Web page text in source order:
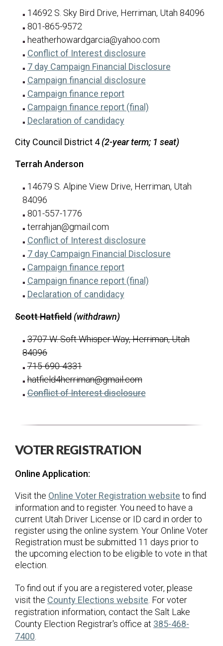
14692 S. Sky Bird Drive, Herriman, Utah 84096
801-865-9572
heatherhowardgarcia@yahoo.com
Conflict of Interest disclosurefor Heather Garcia
(opens in a new
7 day Campaign Financial Disclosurefor Heather
(opens in a
Campaign financial disclosurefor Heather Garcia
(opens in a new
Campaign finance reportfor Heather Garcia
(opens in a new tab)
Campaign finance report (final)for Heather Garcia
(opens in a new
Declaration of candidacyfor Heather Garcia
(opens in a new tab)
City Council District 4(2-year term; 1 seat)
Terrah Anderson
14679 S. Alpine View Drive, Herriman, Utah
84096
801-557-1776
terrahjan@gmail.com
Conflict of Interest disclosurefor Terrah
(opens in a new
7 day Campaign Financial Disclosurefor Terrah
(opens in a
Campaign finance reportfor Terrah Anderson
(opens in a new tab)
Campaign finance report (final)for Terrah
(opens in a new
Declaration of candidacyfor Terrah Anderson
(opens in a new tab)
Scott Hatfield (withdrawn)
3707 W. Soft Whisper Way, Herriman, Utah
84096
715-690-4331
hatfield4herriman@gmail.com
Conflict of Interest disclosurefor Scott Hatfield
(opens in a new
VOTER REGISTRATION
Online Application:
Visit the Online Voter Registration website (opens in
to find
information and to register. You need to have a
current Utah Driver License or ID card in order to
register using the online system. Your Online Voter
Registration must be submitted 11 days prior to
the upcoming election to be eligible to vote in that
election.
To find out if you are a registered voter, please
visit the County Elections website (opens in a new
. For voter
registration information, contact the Salt Lake
County Election Registrar's office at 385-468-
7400